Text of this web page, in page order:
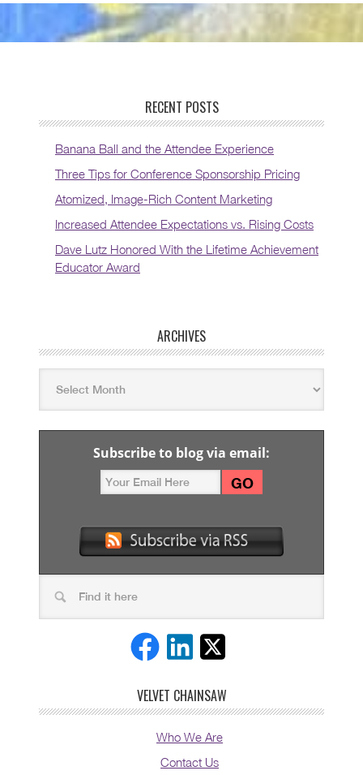
RECENT POSTS
Banana Ball and the Attendee Experience
Three Tips for Conference Sponsorship Pricing
Atomized, Image-Rich Content Marketing
Increased Attendee Expectations vs. Rising Costs
Dave Lutz Honored With the Lifetime Achievement
Educator Award
ARCHIVES
Subscribe to blog via email:
VELVET CHAINSAW
Who We Are
Contact Us